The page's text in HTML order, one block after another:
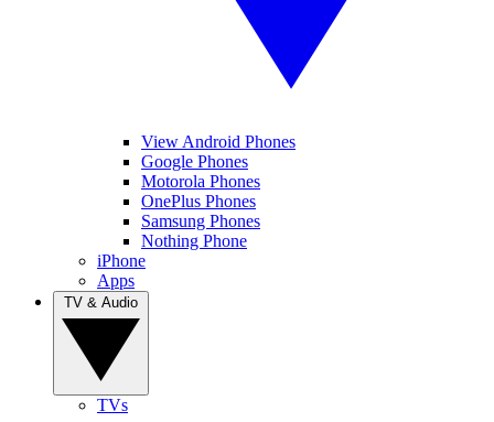
View Android Phones
Google Phones
Motorola Phones
OnePlus Phones
Samsung Phones
Nothing Phone
iPhone
Apps
TVs